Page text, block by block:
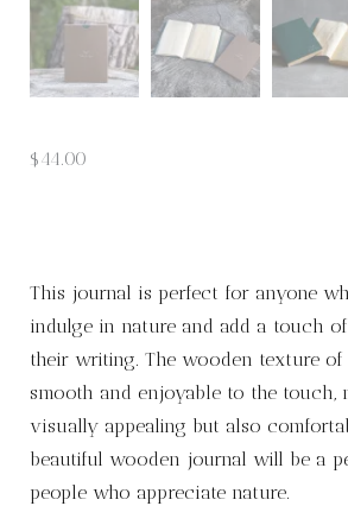
$44.00
This journal is perfect for anyone
indulge in nature and add a touch
their writing. The wooden texture
smooth and enjoyable to the touch,
visually appealing but also
beautiful wooden journal will be a
people who appreciate nature.